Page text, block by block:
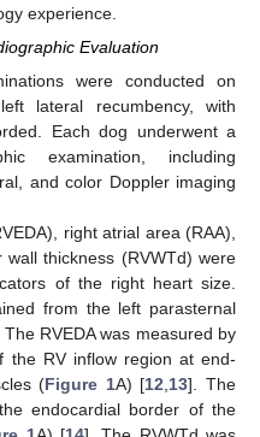
experience.
Evaluation
were conducted on
lateral recumbency, with
Each dog underwent a
examination, including
and color Doppler imaging
right atrial area (RAA),
thickness (RVWTd) were
of the right heart size.
from the left parasternal
The RVEDA was measured by
the RV inflow region at end-
(Figure 1A) [12,13]. The
endocardial border of the